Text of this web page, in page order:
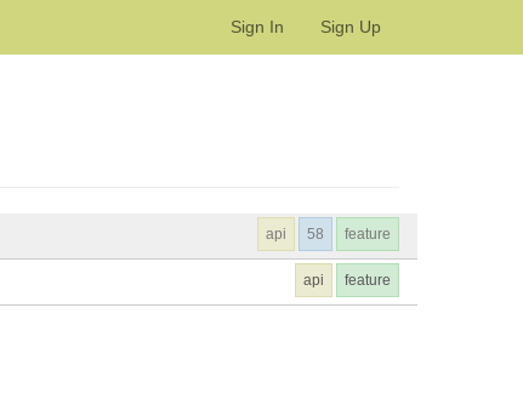
Sign In Sign Up
feature
58
api
feature
api